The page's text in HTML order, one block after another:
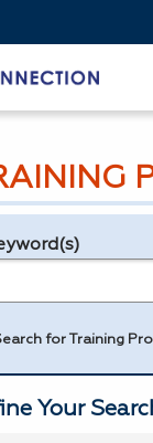
for Training
Your